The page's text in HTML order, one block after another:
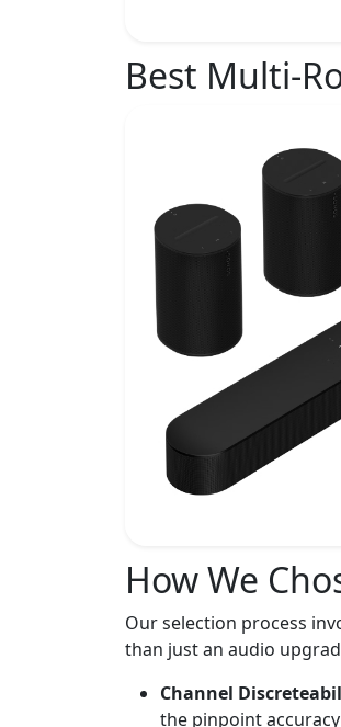
Best Multi-
How We
Our selection process
than just an audio
Channel
the pinpoint